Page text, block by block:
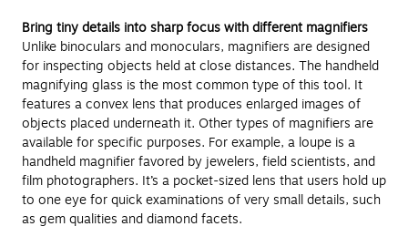
Bring tiny details into sharp focus with different magnifiers
Unlike binoculars and monoculars, magnifiers are designed
for inspecting objects held at close distances. The handheld
magnifying glass is the most common type of this tool. It
features a convex lens that produces enlarged images of
objects placed underneath it. Other types of magnifiers are
available for specific purposes. For example, a loupe is a
handheld magnifier favored by jewelers, field scientists, and
film photographers. It’s a pocket-sized lens that users hold up
to one eye for quick examinations of very small details, such
as gem qualities and diamond facets.